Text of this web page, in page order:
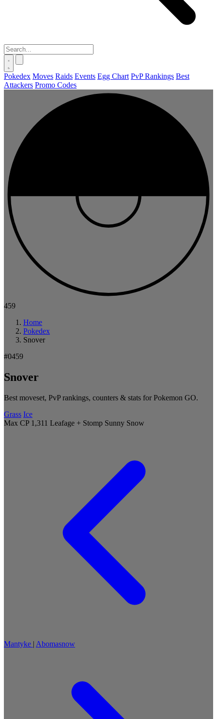
Pokedex Moves Raids Events Egg Chart PvP Rankings Best
Attackers Promo Codes
459
Home
Pokedex
Snover
#0459
Snover
Best moveset, PvP rankings, counters & stats for Pokemon GO.
Grass Ice
Max CP 1,311 Leafage + Stomp Sunny Snow
Mantyke | Abomasnow